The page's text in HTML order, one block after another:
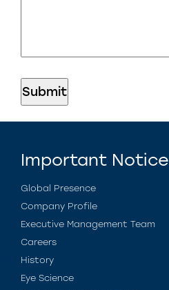
Important Notice
Global Presence
Company Profile
Executive Management Team
Careers
History
Eye Science